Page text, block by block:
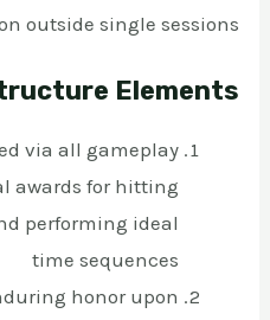
outside single sessions.
Elements
via all gameplay
awards for hitting
performing ideal
time sequences
honor upon